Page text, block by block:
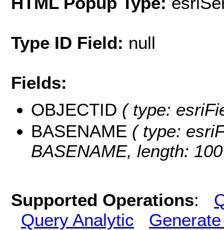
Type ID Field: null
Fields:
OBJECTID ( type:
BASENAME ( type:
BASENAME, length:
Supported Operations:
Query Analytic